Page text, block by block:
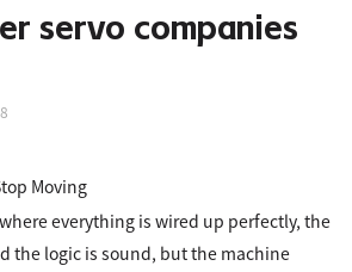
servo companies
Moving
everything is wired up perfectly, the
the logic is sound, but the machine